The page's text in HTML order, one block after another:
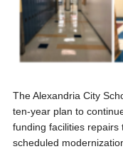
The Alexandria City
ten-year plan to
funding facilities
scheduled